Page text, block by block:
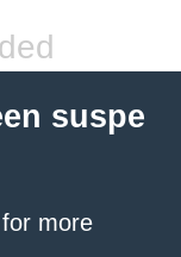
suspe
for more